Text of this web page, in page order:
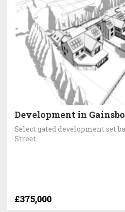
Development in
Select gated development set
Street.
£375,000